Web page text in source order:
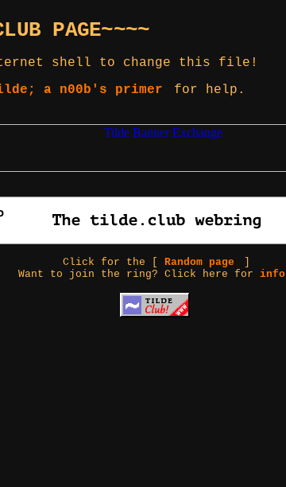
PAGE~~~~
shell to change this file!
a n00b's primer for help.
Click for the [Random page
Want to join the ring? Click here forinfo